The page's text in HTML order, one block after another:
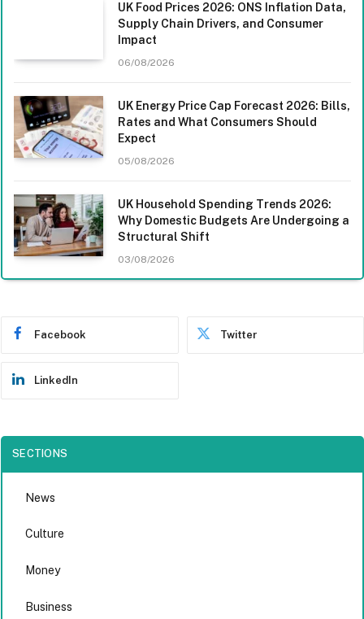
UK Food Prices 2026: ONS Inflation Data,
Supply Chain Drivers, and Consumer
Impact
06/08/2026
UK Energy Price Cap Forecast 2026: Bills,
Rates and What Consumers Should
Expect
05/08/2026
UK Household Spending Trends 2026:
Why Domestic Budgets Are Undergoing a
Structural Shift
03/08/2026
Facebook Twitter
LinkedIn
SECTIONS
News
Culture
Money
Business